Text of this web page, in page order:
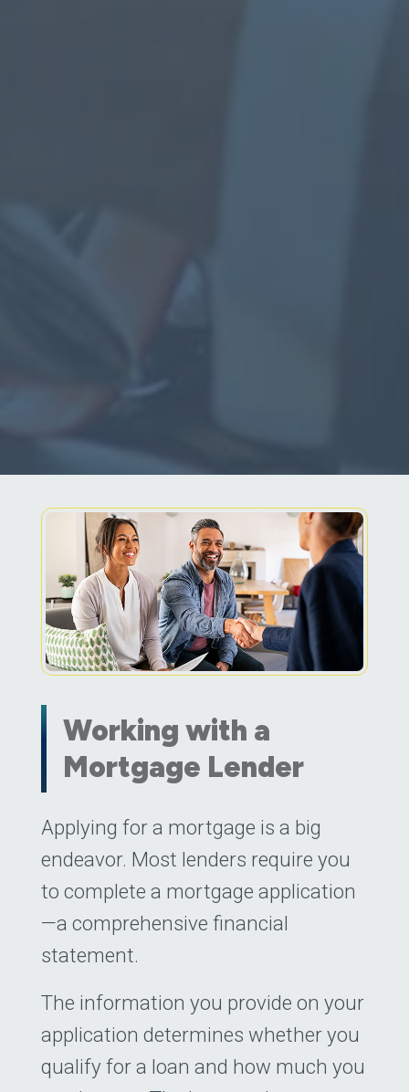
Working with a
Mortgage Lender
Posted onMay 16, 2023 (May 16,
Applying for a mortgage is a big
endeavor. Most lenders require you
to complete a mortgage application
—a comprehensive financial
statement.
The information you provide on your
application determines whether you
qualify for a loan and how much you